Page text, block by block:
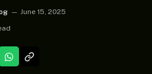
June 15, 2025